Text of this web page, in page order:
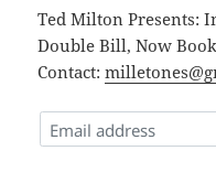
Ted Milton Presents:
Double Bill, Now
Contact: